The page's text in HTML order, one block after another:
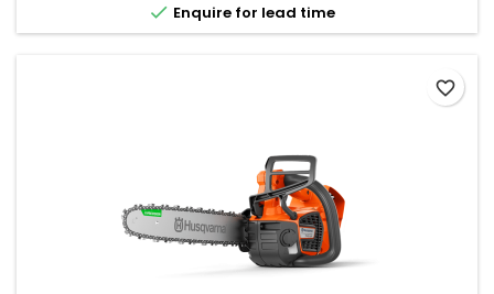
 Enquire for lead time
favorite_border